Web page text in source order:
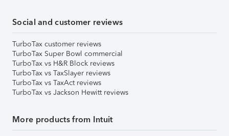
Social and customer reviews
TurboTax customer reviews
TurboTax Super Bowl commercial
TurboTax vs H&R Block reviews
TurboTax vs TaxSlayer reviews
TurboTax vs TaxAct reviews
TurboTax vs Jackson Hewitt reviews
More products from Intuit